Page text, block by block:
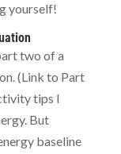
yourself!
two of a
(Link to Part
tips I
But
baseline